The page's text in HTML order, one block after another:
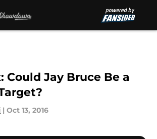
Could Jay Bruce Be a
| Oct 13, 2016